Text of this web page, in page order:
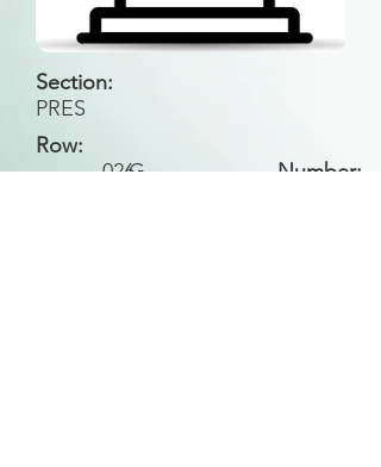
Section:
PRES
Row:
G
Number:
026